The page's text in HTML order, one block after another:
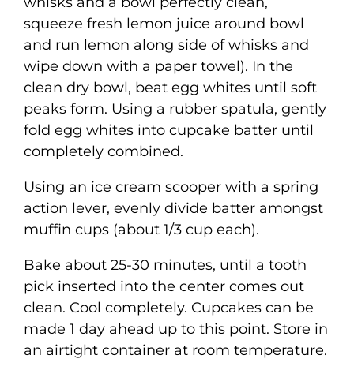
squeeze fresh lemon juice around bowl
and run lemon along side of whisks and
wipe down with a paper towel). In the
clean dry bowl, beat egg whites until soft
peaks form. Using a rubber spatula, gently
fold egg whites into cupcake batter until
completely combined.
Using an ice cream scooper with a spring
action lever, evenly divide batter amongst
muffin cups (about 1/3 cup each).
Bake about 25-30 minutes, until a tooth
pick inserted into the center comes out
clean. Cool completely. Cupcakes can be
made 1 day ahead up to this point. Store in
an airtight container at room temperature.